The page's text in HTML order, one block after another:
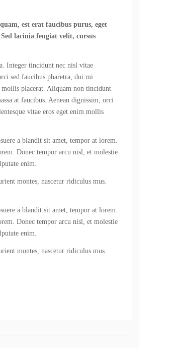
est erat faucibus purus, eget
lacinia feugiat velit, cursus
Integer tincidunt nec nisl vitae
sed faucibus pharetra, dui mi
mollis placerat. Aliquam non tincidunt
at faucibus. Aenean dignissim, orci
vitae eros eget enim mollis
a blandit sit amet, tempor at lorem.
Donec tempor arcu nisl, et molestie
enim.
montes, nascetur ridiculus mus.
a blandit sit amet, tempor at lorem.
Donec tempor arcu nisl, et molestie
enim.
montes, nascetur ridiculus mus.